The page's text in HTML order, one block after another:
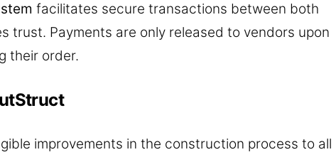
facilitates secure transactions between both
trust. Payments are only released to vendors upon
their order.
improvements in the construction process to all